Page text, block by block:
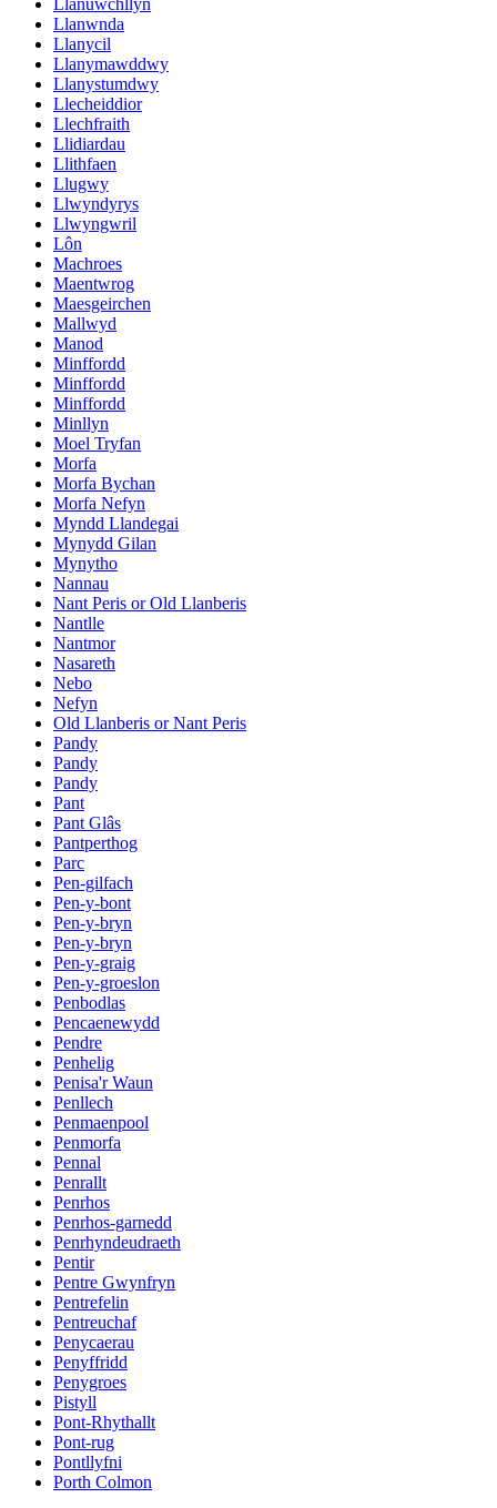
Llanwnda
Llanycil
Llanymawddwy
Llanystumdwy
Llecheiddior
Llechfraith
Llidiardau
Llithfaen
Llugwy
Llwyndyrys
Llwyngwril
Lôn
Machroes
Maentwrog
Maesgeirchen
Mallwyd
Manod
Minffordd
Minffordd
Minffordd
Minllyn
Moel Tryfan
Morfa
Morfa Bychan
Morfa Nefyn
Myndd Llandegai
Mynydd Gilan
Mynytho
Nannau
Nant Peris or Old Llanberis
Nantlle
Nantmor
Nasareth
Nebo
Nefyn
Old Llanberis or Nant Peris
Pandy
Pandy
Pandy
Pant
Pant Glâs
Pantperthog
Parc
Pen-gilfach
Pen-y-bont
Pen-y-bryn
Pen-y-bryn
Pen-y-graig
Pen-y-groeslon
Penbodlas
Pencaenewydd
Pendre
Penhelig
Penisa'r Waun
Penllech
Penmaenpool
Penmorfa
Pennal
Penrallt
Penrhos
Penrhos-garnedd
Penrhyndeudraeth
Pentir
Pentre Gwynfryn
Pentrefelin
Pentreuchaf
Penycaerau
Penyffridd
Penygroes
Pistyll
Pont-Rhythallt
Pont-rug
Pontllyfni
Porth Colmon